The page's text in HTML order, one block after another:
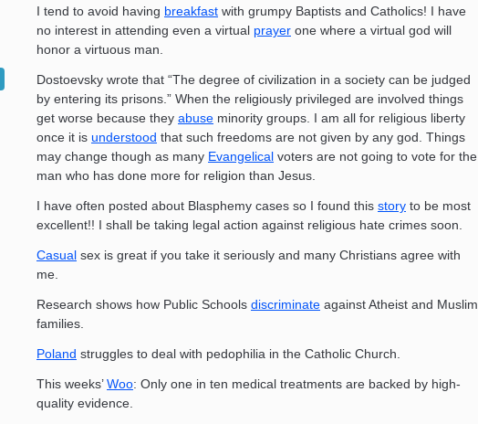
I tend to avoid having breakfast with grumpy Baptists and Catholics! I have
no interest in attending even a virtual prayer one where a virtual god will
honor a virtuous man.
Dostoevsky wrote that “The degree of civilization in a society can be judged
by entering its prisons.” When the religiously privileged are involved things
get worse because they abuse minority groups. I am all for religious liberty
once it is understood that such freedoms are not given by any god. Things
may change though as many Evangelical voters are not going to vote for the
man who has done more for religion than Jesus.
I have often posted about Blasphemy cases so I found this story to be most
excellent!! I shall be taking legal action against religious hate crimes soon.
Casual sex is great if you take it seriously and many Christians agree with
me.
Research shows how Public Schools discriminate against Atheist and Muslim
families.
Poland struggles to deal with pedophilia in the Catholic Church.
This weeks’Woo: Only one in ten medical treatments are backed by high-
quality evidence.